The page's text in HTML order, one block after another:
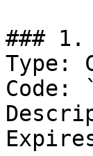
### 1.
Type:
Code: